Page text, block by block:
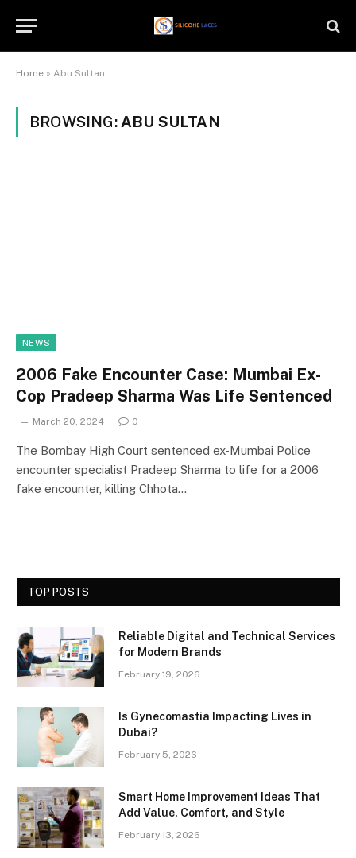
Home » Abu Sultan
BROWSING: ABU SULTAN
NEWS
2006 Fake Encounter Case: Mumbai Ex-
Cop Pradeep Sharma Was Life Sentenced
March 20, 2024 0
The Bombay High Court sentenced ex-Mumbai Police
encounter specialist Pradeep Sharma to life for a 2006
fake encounter, killing Chhota…
TOP POSTS
Reliable Digital and Technical Services
for Modern Brands
February 19, 2026
Is Gynecomastia Impacting Lives in
Dubai?
February 5, 2026
Smart Home Improvement Ideas That
Add Value, Comfort, and Style
February 13, 2026